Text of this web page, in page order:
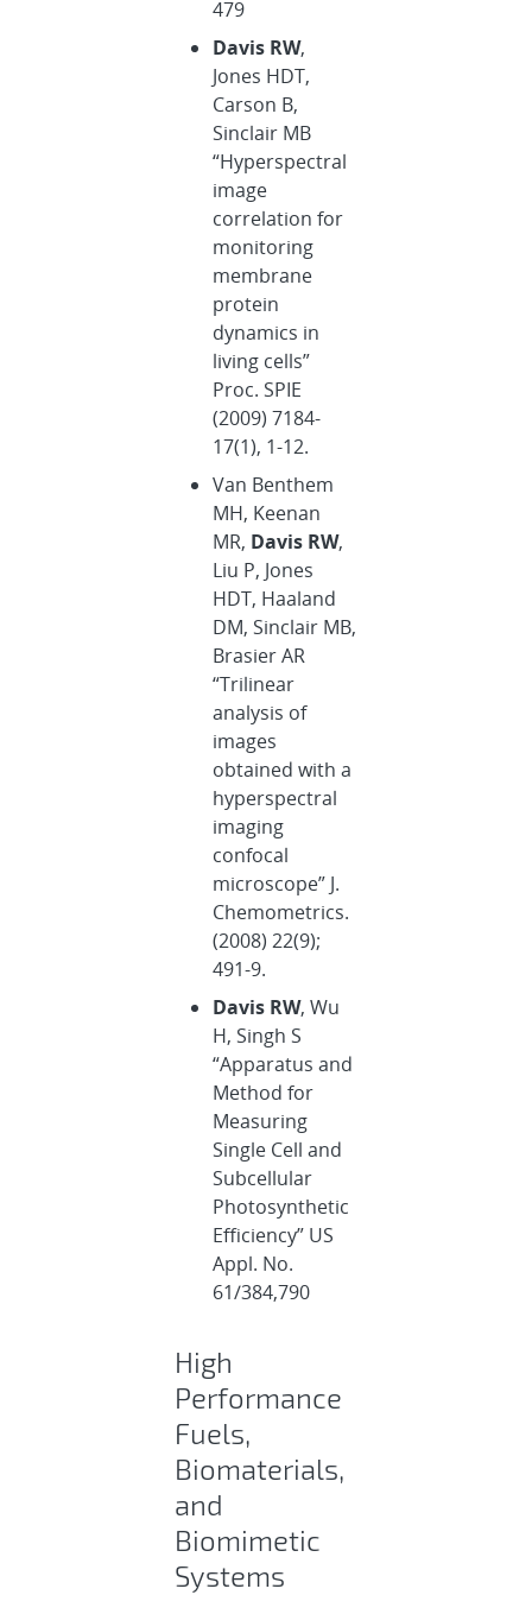
479
Davis RW,
Jones HDT,
Carson B,
Sinclair MB
“Hyperspectral
image
correlation for
monitoring
membrane
protein
dynamics in
living cells”
Proc. SPIE
(2009) 7184-
17(1), 1-12.
Van Benthem
MH, Keenan
MR, Davis RW,
Liu P, Jones
HDT, Haaland
DM, Sinclair MB,
Brasier AR
“Trilinear
analysis of
images
obtained with a
hyperspectral
imaging
confocal
microscope” J.
Chemometrics.
(2008) 22(9);
491-9.
Davis RW, Wu
H, Singh S
“Apparatus and
Method for
Measuring
Single Cell and
Subcellular
Photosynthetic
Efficiency” US
Appl. No.
61/384,790
High
Performance
Fuels,
Biomaterials,
and
Biomimetic
Systems